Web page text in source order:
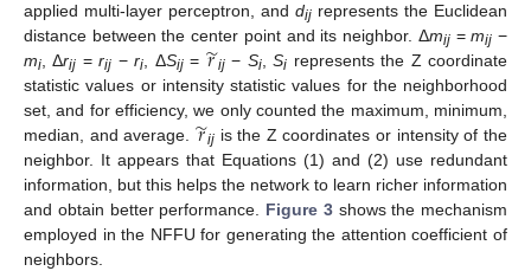
applied multi-layer perceptron, and dij represents the Euclidean
distance between the center point and its neighbor. Δmij=mij −
mi , Δrij =rij −ri , ΔSij= 𝑟
̃ij− Si,Si represents the Z coordinate
statistic values or intensity statistic values for the neighborhood
set, and for efficiency, we only counted the maximum, minimum,
median, and average.
𝑟
̃ijis the Z coordinates or intensity of the
neighbor. It appears that Equations (1) and (2) use redundant
information, but this helps the network to learn richer information
and obtain better performance. Figure 3shows the mechanism
employed in the NFFU for generating the attention coefficient of
neighbors.